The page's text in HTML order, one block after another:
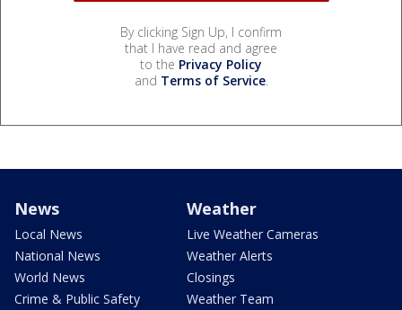
By clicking Sign Up, I confirm
that I have read and agree
to the Privacy Policy
and Terms of Service.
News
Local News
National News
World News
Crime & Public Safety
Weather
Live Weather Cameras
Weather Alerts
Closings
Weather Team